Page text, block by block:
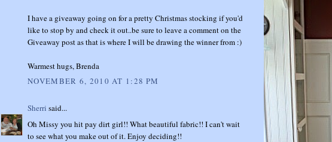
I have a giveaway going on for a pretty Christmas stocking if you'd
like to stop by and check it out..be sure to leave a comment on the
Giveaway post as that is where I will be drawing the winner from :)
Warmest hugs, Brenda
NOVEMBER 6, 2010 AT 1:28 PM
Sherri said...
Oh Missy you hit pay dirt girl!! What beautiful fabric!! I can't wait
to see what you make out of it. Enjoy deciding!!